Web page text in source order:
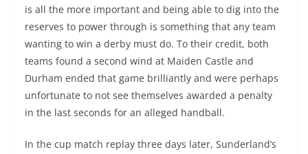
is all the more important and being able to dig into the
reserves to power through is something that any team
wanting to win a derby must do. To their credit, both
teams found a second wind at Maiden Castle and
Durham ended that game brilliantly and were perhaps
unfortunate to not see themselves awarded a penalty
in the last seconds for an alleged handball.
In the cup match replay three days later, Sunderland’s